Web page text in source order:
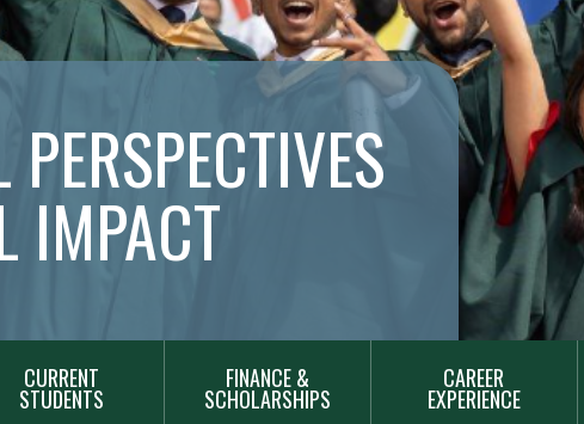
IMPACT
CURRENT
STUDENTS
FINANCE &
SCHOLARSHIPS
CAREER
EXPERIENCE